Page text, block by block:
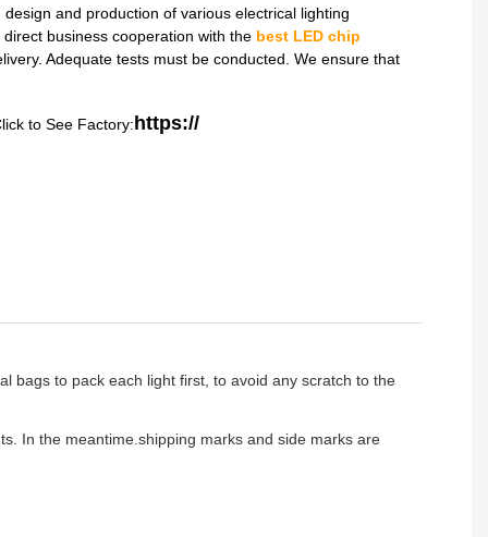
and production of various electrical lighting
business cooperation with the best LED chip
Adequate tests must be conducted. We ensure that
to See Factory:https://
bags to pack each light first, to avoid any scratch to the
In the meantime.shipping marks and side marks are